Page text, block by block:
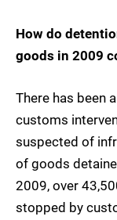
How do
goods in 2009
There has been
customs
suspected of
of goods
2009, over
stopped by